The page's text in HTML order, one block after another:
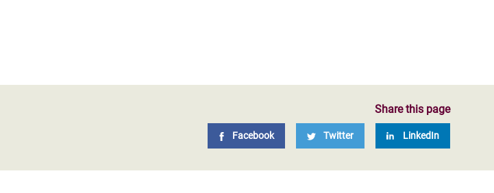
Share this page
Facebook Twitter LinkedIn